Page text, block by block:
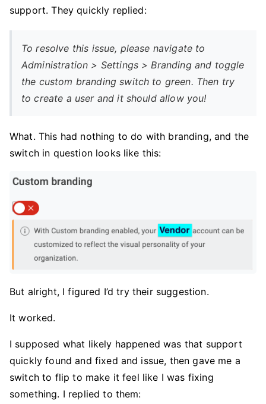
support. They quickly replied:
To resolve this issue, please navigate to
Administration > Settings > Branding and toggle
the custom branding switch to green. Then try
to create a user and it should allow you!
What. This had nothing to do with branding, and the
switch in question looks like this:
But alright, I figured I’d try their suggestion.
It worked.
I supposed what likely happened was that support
quickly found and fixed and issue, then gave me a
switch to flip to make it feel like I was fixing
something. I replied to them: